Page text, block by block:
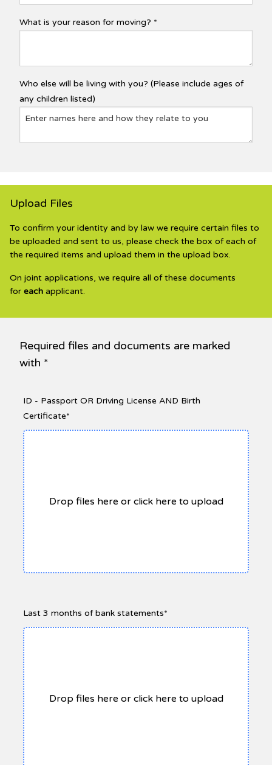
What is your reason for moving? *
Who else will be living with you? (Please include ages of
any children listed)
Upload Files
To confirm your identity and by law we require certain files to
be uploaded and sent to us, please check the box of each of
the required items and upload them in the upload box.
On joint applications, we require all of these documents
for each applicant.
Required files and documents are marked
with *
ID - Passport OR Driving License AND Birth
Certificate*
Drop files here or click here to upload
Last 3 months of bank statements*
Drop files here or click here to upload